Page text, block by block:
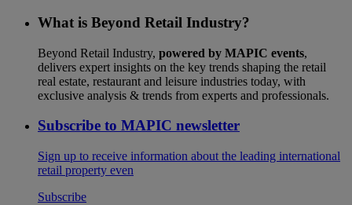
What is Beyond Retail Industry?
Beyond Retail Industry, powered by MAPIC events,
delivers expert insights on the key trends shaping the retail
real estate, restaurant and leisure industries today, with
exclusive analysis & trends from experts and professionals.
Subscribe to MAPIC newsletter
Sign up to receive information about the leading international
retail property even
Subscribe